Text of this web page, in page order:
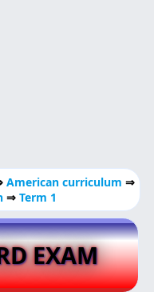
American curriculum ⇒
⇒ Term 1
EXAM